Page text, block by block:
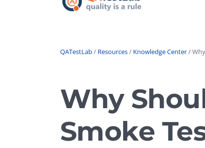
Regression Testing
UX / Usability Testing
Compatibility Testing
Integration Testing
QATestLab/ Resources/ Knowledge Center/
Why
Smoke